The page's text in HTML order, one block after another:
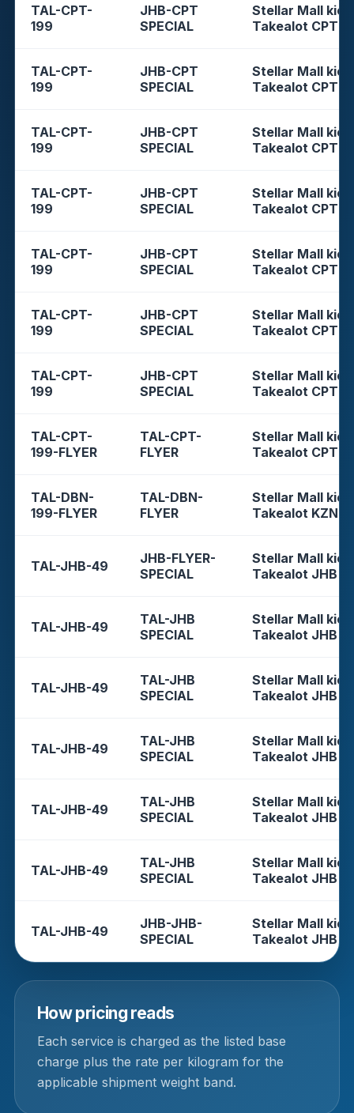
TAL-CPT-
199
JHB-CPT
SPECIAL
Stellar Mall
Takealot CPT
TAL-CPT-
199
JHB-CPT
SPECIAL
Stellar Mall
Takealot CPT
TAL-CPT-
199
JHB-CPT
SPECIAL
Stellar Mall
Takealot CPT
TAL-CPT-
199
JHB-CPT
SPECIAL
Stellar Mall
Takealot CPT
TAL-CPT-
199
JHB-CPT
SPECIAL
Stellar Mall
Takealot CPT
TAL-CPT-
199
JHB-CPT
SPECIAL
Stellar Mall
Takealot CPT
TAL-CPT-
199
JHB-CPT
SPECIAL
Stellar Mall
Takealot CPT
TAL-CPT-
199-FLYER
TAL-CPT-
FLYER
Stellar Mall
Takealot CPT
TAL-DBN-
199-FLYER
TAL-DBN-
FLYER
Stellar Mall
Takealot KZN
TAL-JHB-49
JHB-FLYER-
SPECIAL
Stellar Mall
Takealot JHB
TAL-JHB-49
TAL-JHB
SPECIAL
Stellar Mall
Takealot JHB
TAL-JHB-49
TAL-JHB
SPECIAL
Stellar Mall
Takealot JHB
TAL-JHB-49
TAL-JHB
SPECIAL
Stellar Mall
Takealot JHB
TAL-JHB-49
TAL-JHB
SPECIAL
Stellar Mall
Takealot JHB
TAL-JHB-49
TAL-JHB
SPECIAL
Stellar Mall
Takealot JHB
TAL-JHB-49
JHB-JHB-
SPECIAL
Stellar Mall
Takealot JHB
How pricing reads
Each service is charged as the listed base
charge plus the rate per kilogram for the
applicable shipment weight band.